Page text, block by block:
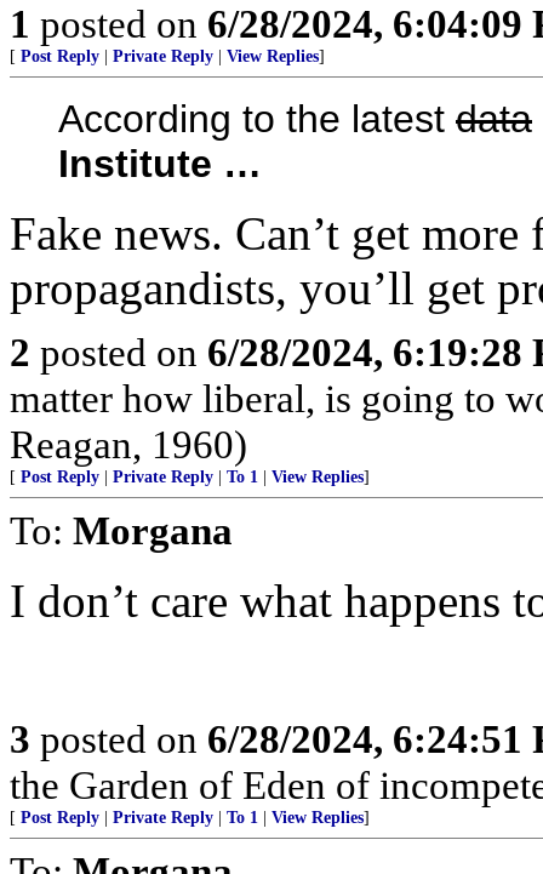
1 posted on 6/28/2024, 6:04:09
[ Post Reply Private Reply View Replies]
According to the latest data
Institute …
Fake news. Can’t get
propagandists, you’ll get
2 posted on 6/28/2024, 6:19:28
matter how liberal, is going to
Reagan, 1960)
[ Post Reply Private Reply To 1 View Replies]
To: Morgana
I don’t care what happens
3 posted on 6/28/2024, 6:24:51
the Garden of Eden of
[ Post Reply Private Reply To 1 View Replies]